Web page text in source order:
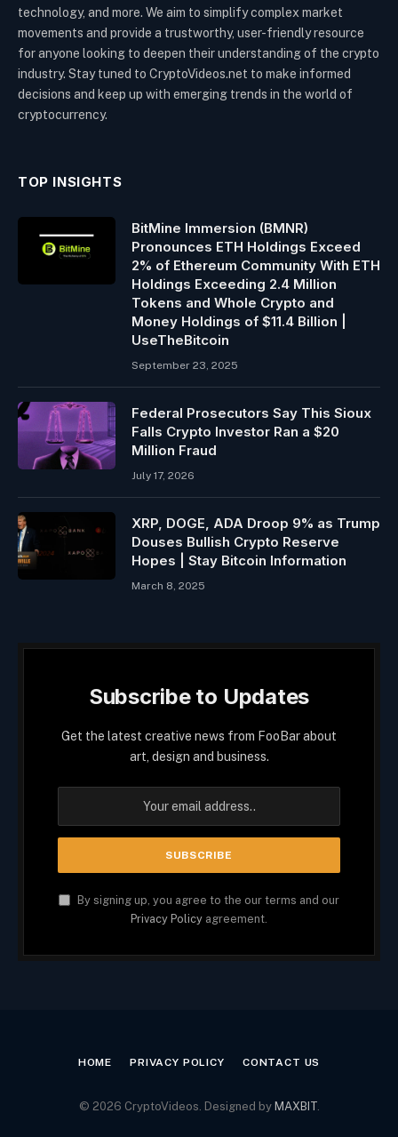
technology, and more. We aim to simplify complex market
movements and provide a trustworthy, user-friendly resource
for anyone looking to deepen their understanding of the crypto
industry. Stay tuned to CryptoVideos.net to make informed
decisions and keep up with emerging trends in the world of
cryptocurrency.
TOP INSIGHTS
BitMine Immersion (BMNR)
Pronounces ETH Holdings Exceed
2% of Ethereum Community With ETH
Holdings Exceeding 2.4 Million
Tokens and Whole Crypto and
Money Holdings of $11.4 Billion |
UseTheBitcoin
September 23, 2025
Federal Prosecutors Say This Sioux
Falls Crypto Investor Ran a $20
Million Fraud
July 17, 2026
XRP, DOGE, ADA Droop 9% as Trump
Douses Bullish Crypto Reserve
Hopes | Stay Bitcoin Information
March 8, 2025
Subscribe to Updates
Get the latest creative news from FooBar about
art, design and business.
By signing up, you agree to the our terms and our
Privacy Policy agreement.
HOME PRIVACY POLICY CONTACT US
© 2026 CryptoVideos. Designed by MAXBIT.